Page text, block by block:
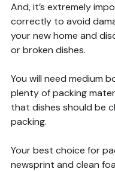
And, it’s extremely
correctly to avoid
your new home and
or broken dishes.
You will need medium
plenty of packing
that dishes should be
packing.
Your best choice for
newsprint and clean